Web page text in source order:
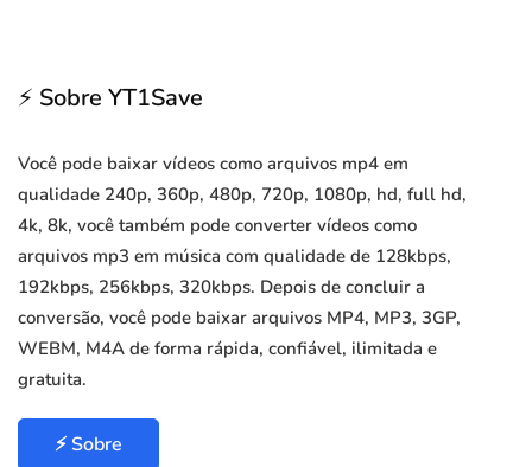
⚡ Sobre YT1Save
Você pode baixar vídeos como arquivos mp4 em
qualidade 240p, 360p, 480p, 720p, 1080p, hd, full hd,
4k, 8k, você também pode converter vídeos como
arquivos mp3 em música com qualidade de 128kbps,
192kbps, 256kbps, 320kbps. Depois de concluir a
conversão, você pode baixar arquivos MP4, MP3, 3GP,
WEBM, M4A de forma rápida, confiável, ilimitada e
gratuita.
⚡ Sobre